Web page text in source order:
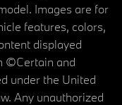
Images are for
features, colors,
displayed
©Certain and
under the United
Any unauthorized